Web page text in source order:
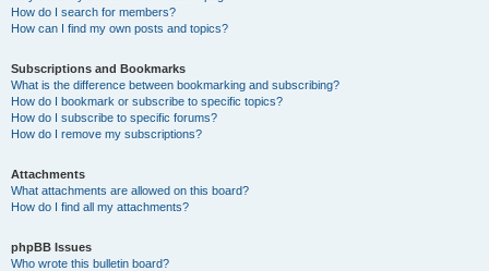
How do I search for members?
How can I find my own posts and topics?
Subscriptions and Bookmarks
What is the difference between bookmarking and subscribing?
How do I bookmark or subscribe to specific topics?
How do I subscribe to specific forums?
How do I remove my subscriptions?
Attachments
What attachments are allowed on this board?
How do I find all my attachments?
phpBB Issues
Who wrote this bulletin board?